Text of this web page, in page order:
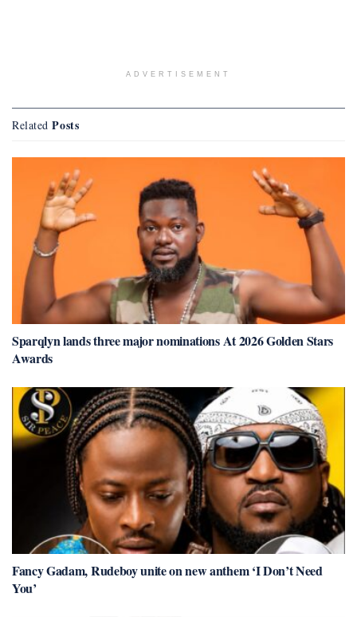
ADVERTISEMENT
Related Posts
Sparqlyn lands three major nominations At 2026 Golden Stars
Awards
Fancy Gadam, Rudeboy unite on new anthem ‘I Don’t Need
You’